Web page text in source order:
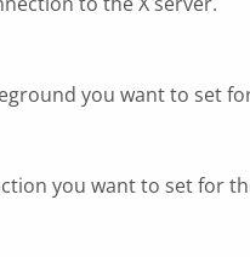
you want to set
you want to set for